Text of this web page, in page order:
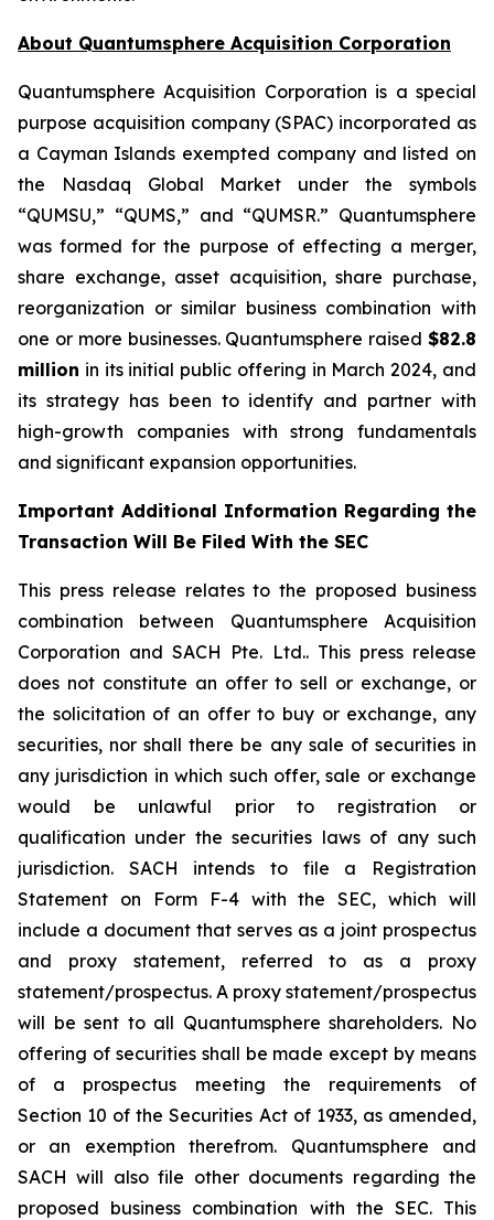
About Quantumsphere Acquisition Corporation
Quantumsphere Acquisition Corporation is a special
purpose acquisition company (SPAC) incorporated as
a Cayman Islands exempted company and listed on
the Nasdaq Global Market under the symbols
“QUMSU,” “QUMS,” and “QUMSR.” Quantumsphere
was formed for the purpose of effecting a merger,
share exchange, asset acquisition, share purchase,
reorganization or similar business combination with
one or more businesses. Quantumsphere raised $82.8
million in its initial public offering in March 2024, and
its strategy has been to identify and partner with
high-growth companies with strong fundamentals
and significant expansion opportunities.
Important Additional Information Regarding the
Transaction Will Be Filed With the SEC
This press release relates to the proposed business
combination between Quantumsphere Acquisition
Corporation and SACH Pte. Ltd.. This press release
does not constitute an offer to sell or exchange, or
the solicitation of an offer to buy or exchange, any
securities, nor shall there be any sale of securities in
any jurisdiction in which such offer, sale or exchange
would be unlawful prior to registration or
qualification under the securities laws of any such
jurisdiction. SACH intends to file a Registration
Statement on Form F-4 with the SEC, which will
include a document that serves as a joint prospectus
and proxy statement, referred to as a proxy
statement/prospectus. A proxy statement/prospectus
will be sent to all Quantumsphere shareholders. No
offering of securities shall be made except by means
of a prospectus meeting the requirements of
Section 10 of the Securities Act of 1933, as amended,
or an exemption therefrom. Quantumsphere and
SACH will also file other documents regarding the
proposed business combination with the SEC. This